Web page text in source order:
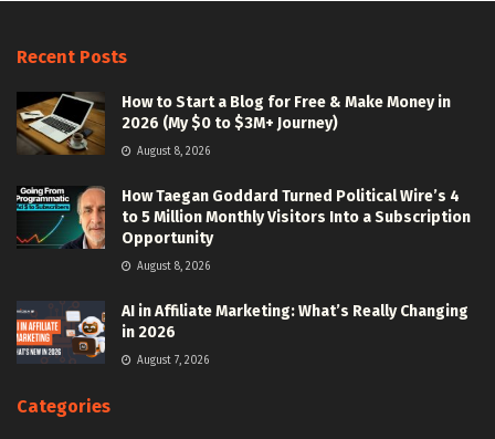
Recent Posts
How to Start a Blog for Free & Make Money in
2026 (My $0 to $3M+ Journey)
August 8, 2026
How Taegan Goddard Turned Political Wire’s 4
to 5 Million Monthly Visitors Into a Subscription
Opportunity
August 8, 2026
AI in Affiliate Marketing: What’s Really Changing
in 2026
August 7, 2026
Categories